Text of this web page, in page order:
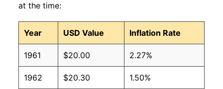
at the time:
Year USD Value Inflation Rate
1961 $20.00 2.27%
1962 $20.30 1.50%